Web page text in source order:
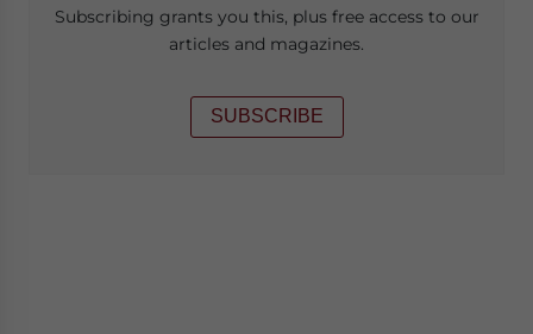
Subscribing grants you this, plus free access to our
articles and magazines.
SUBSCRIBE